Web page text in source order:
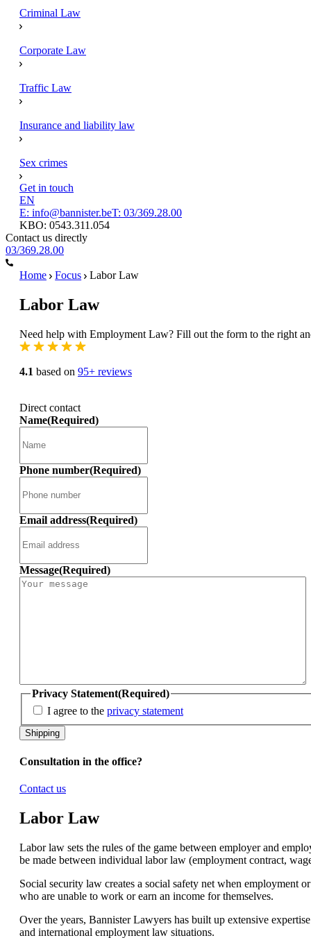
Criminal Law
Corporate Law
Traffic Law
Insurance and liability law
Sex crimes
Get in touch
EN
E: info@bannister.beT: 03/369.28.00
KBO: 0543.311.054
Contact us directly
03/369.28.00
Home Focus Labor Law
Labor Law
Need help with Employment Law? Fill out the form to the right
4.1 based on 95+ reviews
Direct contact
Name(Required)
Phone number(Required)
Email address(Required)
Message(Required)
Privacy Statement(Required)
I agree to the privacy statement
Consultation in the office?
Contact us
Labor Law
Labor law sets the rules of the game between employer and
be made between individual labor law (employment contract,
Social security law creates a social safety net when employment
who are unable to work or earn an income for themselves.
Over the years, Bannister Lawyers has built up extensive
and international employment law situations.